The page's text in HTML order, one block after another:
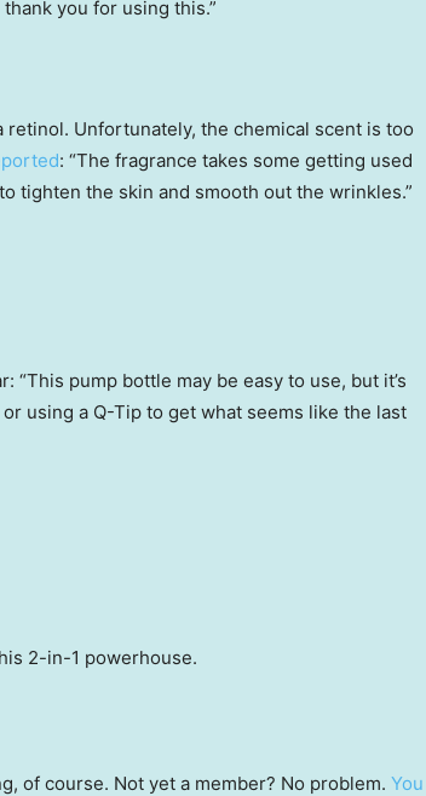
you for using this.”
retinol. Unfortunately, the chemical scent is too
: “The fragrance takes some getting used
tighten the skin and smooth out the wrinkles.”
“This pump bottle may be easy to use, but it’s
using a Q-Tip to get what seems like the last
2-in-1 powerhouse.
of course. Not yet a member? No problem. You